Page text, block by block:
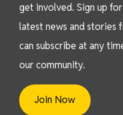
get involved. Sign up
latest news and stories
can subscribe at any
our community.
Join Now